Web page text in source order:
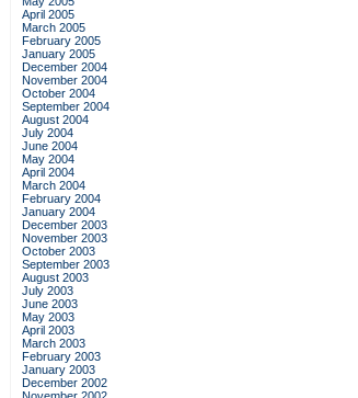
April 2005
March 2005
February 2005
January 2005
December 2004
November 2004
October 2004
September 2004
August 2004
July 2004
June 2004
May 2004
April 2004
March 2004
February 2004
January 2004
December 2003
November 2003
October 2003
September 2003
August 2003
July 2003
June 2003
May 2003
April 2003
March 2003
February 2003
January 2003
December 2002